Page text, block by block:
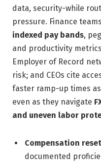
data, security-while
pressure. Finance
indexed pay bands,
and productivity
Employer of Record
risk; and CEOs cite
faster ramp-up times
even as they navigate
and uneven labor
Compensation
documented